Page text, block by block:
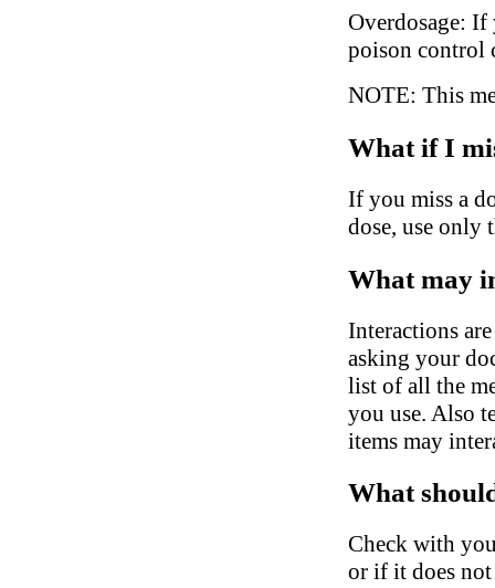
Overdosage:
poison control
NOTE: This
What if I
If you miss a
dose, use only
What may
Interactions
asking your
list of all the
you use. Also
items may
What
Check with
or if it does